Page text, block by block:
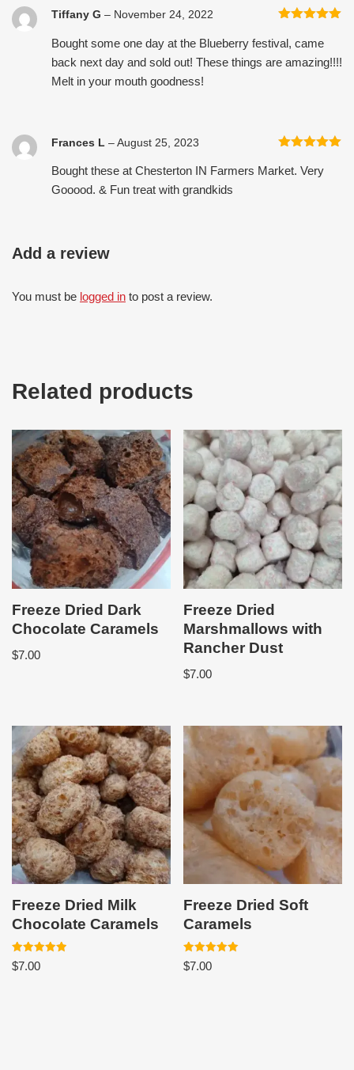
of 5
Tiffany G – November 24, 2022
Bought some one day at the Blueberry festival, came
back next day and sold out! These things are amazing!!!!
Melt in your mouth goodness!
of 5
Frances L – August 25, 2023
Bought these at Chesterton IN Farmers Market. Very
Gooood. & Fun treat with grandkids
Add a review
You must be logged in to post a review.
Related products
Freeze Dried Dark
Chocolate Caramels
$7.00
Freeze Dried
Marshmallows with
Rancher Dust
$7.00
Freeze Dried Milk
Chocolate Caramels
Rated
5.00
$7.00
Freeze Dried Soft
Caramels
Rated
5.00
$7.00